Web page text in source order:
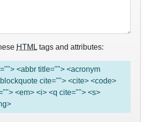
HTML tags and attributes:
<abbr title=""> <acronym
cite=""> <cite> <code>
<em> <i> <q cite=""> <s>